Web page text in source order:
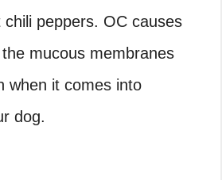
peppers. OC causes
mucous membranes
when it comes into
dog.